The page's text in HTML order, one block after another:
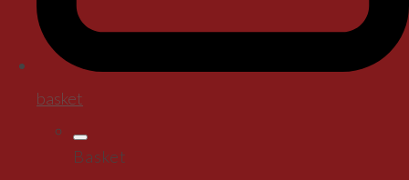
basket
Basket